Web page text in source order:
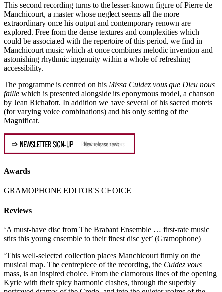
This second recording turns to the lesser-known figure of Pierre de
Manchicourt, a master whose neglect seems all the more
extraordinary once his output and contemporary renown are
explored. Free from the dense textures and complexities which
could be associated with the repertoire of this period, we find in
Manchicourt music which at once combines melodic invention and
astonishing rhythmic ingenuity within a whole of refreshing
accessibility.
The programme is centred on his Missa Cuidez vous que Dieu nous
faille which is presented alongside its eponymous model, a chanson
by Jean Richafort. In addition we have several of his sacred motets
(for varying voice combinations) and his only setting of the
Magnificat.
Awards
GRAMOPHONE EDITOR'S CHOICE
Reviews
‘A must-have disc from The Brabant Ensemble … first-rate music
stirs this young ensemble to their finest disc yet’ (Gramophone)
‘This well-selected collection places Manchicourt firmly on the
musical map. The centrepiece of the recording, the Cuidez vous
mass, is an inspired choice. From the clamorous lines of the opening
Kyrie with their spicy harmonic clashes, through the superbly